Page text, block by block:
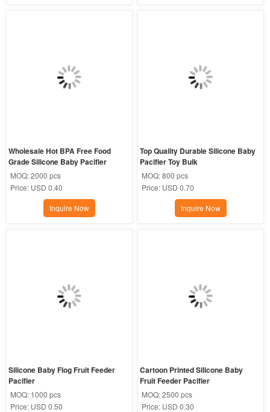
Wholesale Hot BPA Free Food
Grade Silicone Baby Pacifier
MOQ:2000 pcs
Price: USD 0.40
Inquire Now
Top Quality Durable Silicone Baby
Pacifier Toy Bulk
MOQ:800 pcs
Price: USD 0.70
Inquire Now
​Silicone Baby Flog Fruit Feeder
Pacifier
MOQ: 1000 pcs
Price: USD 0.50
Cartoon Printed Silicone Baby
Fruit Feeder Pacifier
MOQ:2500 pcs
Price: USD 0.30